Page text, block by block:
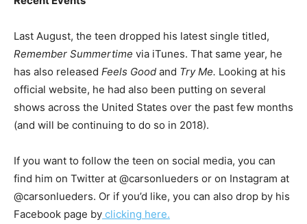
Last August, the teen dropped his latest single titled,
Remember Summertime via iTunes. That same year, he
has also released Feels Good and Try Me. Looking at his
official website, he had also been putting on several
shows across the United States over the past few months
(and will be continuing to do so in 2018).
If you want to follow the teen on social media, you can
find him on Twitter at @carsonlueders or on Instagram at
@carsonlueders. Or if you’d like, you can also drop by his
Facebook page by clicking here.